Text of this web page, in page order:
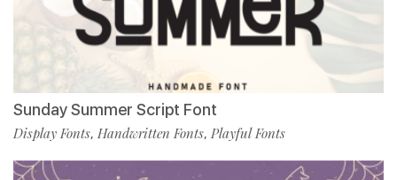
Sunday Summer Script Font
Display Fonts, Handwritten Fonts, Playful Fonts